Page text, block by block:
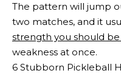
The pattern will jump
two matches, and it
strength you should
weakness at once.
6 Stubborn Pickleball